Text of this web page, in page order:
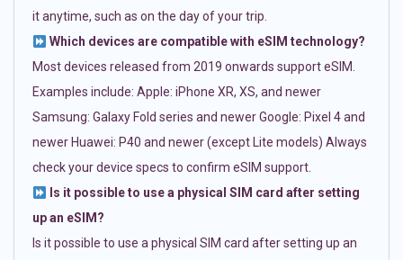
it anytime, such as on the day of your trip.
Which devices are compatible with eSIM technology?
Most devices released from 2019 onwards support eSIM.
Examples include: Apple: iPhone XR, XS, and newer
Samsung: Galaxy Fold series and newer Google: Pixel 4 and
newer Huawei: P40 and newer (except Lite models) Always
check your device specs to confirm eSIM support.
Is it possible to use a physical SIM card after setting
up an eSIM?
Is it possible to use a physical SIM card after setting up an